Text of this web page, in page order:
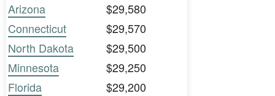
Arizona
$29,580
Connecticut
$29,570
North Dakota
$29,500
Minnesota
$29,250
Florida
$29,200